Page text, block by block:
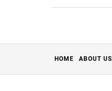
HOME ABOUT US